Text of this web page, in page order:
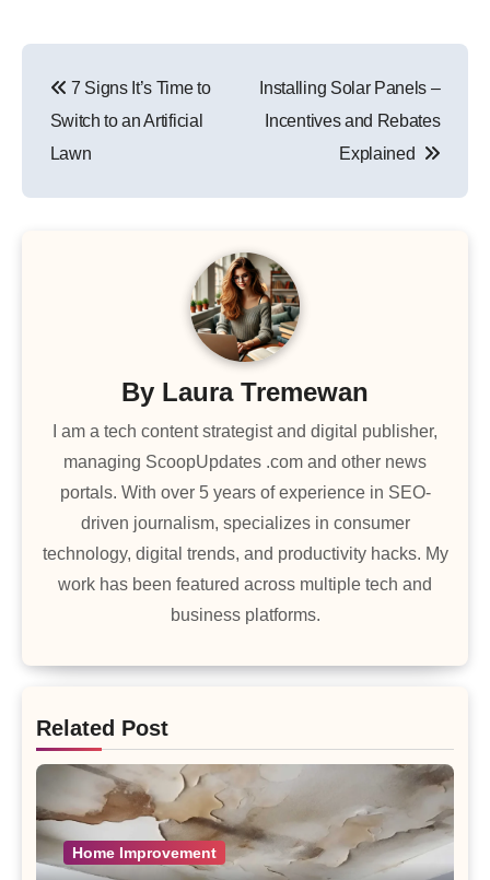
navigation
7 Signs It’s Time to
Switch to an Artificial
Lawn
Installing Solar Panels –
Incentives and Rebates
Explained
By Laura Tremewan
I am a tech content strategist and digital publisher,
managing ScoopUpdates .com and other news
portals. With over 5 years of experience in SEO-
driven journalism, specializes in consumer
technology, digital trends, and productivity hacks. My
work has been featured across multiple tech and
business platforms.
Related Post
Home Improvement